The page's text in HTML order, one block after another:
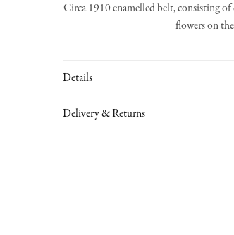
Circa 1910 enamelled belt, consisting of
flowers on
Details
Delivery & Returns